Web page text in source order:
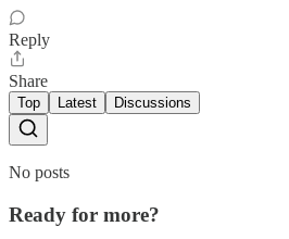
Reply
Share
Top Latest Discussions
No posts
Ready for more?